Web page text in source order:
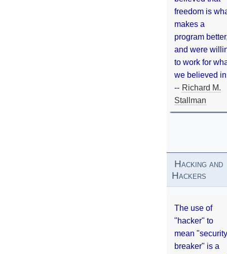
freedom is
makes a
program
and were
to work for
we believed
-- Richard M.
Stallman
Hacking and
Hackers
The use of
"hacker" to
mean "security
breaker" is a